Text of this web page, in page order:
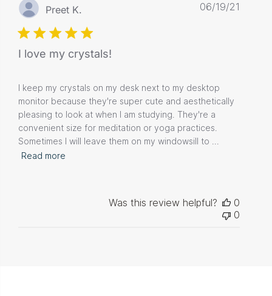
Preet K.
I love my crystals!
I keep my crystals on my desk next to my desktop
monitor because they're super cute and aesthetically
pleasing to look at when I am studying. They're a
convenient size for meditation or yoga practices.
Sometimes I will leave them on my windowsill to ...
Read more
06/19/21
Was this review helpful?
0
0